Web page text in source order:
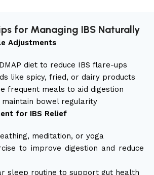
for Managing IBS Naturally
Adjustments
diet to reduce IBS flare-ups
like spicy, fried, or dairy products
frequent meals to aid digestion
bowel regularity
for IBS Relief
meditation, or yoga
to improve digestion and reduce
sleep routine to support gut health